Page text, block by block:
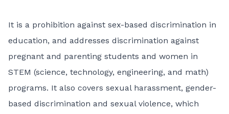
It is a prohibition against sex-based discrimination in
education, and addresses discrimination against
pregnant and parenting students and women in
STEM (science, technology, engineering, and math)
programs. It also covers sexual harassment, gender-
based discrimination and sexual violence, which